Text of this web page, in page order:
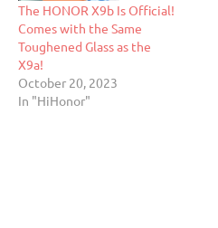
The HONOR X9b Is Official!
Comes with the Same
Toughened Glass as the
X9a!
October 20, 2023
In "HiHonor"